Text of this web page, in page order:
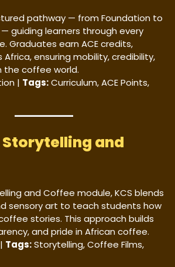
pathway — from Foundation to
guiding learners through every
Graduates earn ACE credits,
ensuring mobility, credibility,
the coffee world.
| Tags:Curriculum, ACE Points,
Storytelling and
and Coffee module, KCS blends
sensory art to teach students how
stories. This approach builds
and pride in African coffee.
Tags:Storytelling, Coffee Films,